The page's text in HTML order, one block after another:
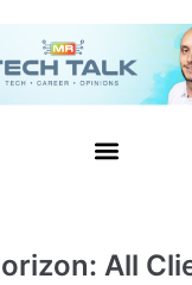
All